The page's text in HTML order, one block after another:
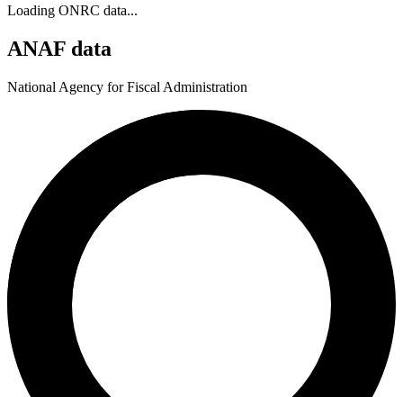
Loading ONRC data...
ANAF data
National Agency for Fiscal Administration